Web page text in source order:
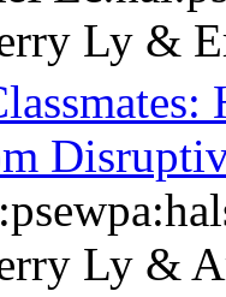
Ly &
Ly &